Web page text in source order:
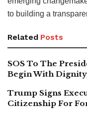
to building a
Related Posts
SOS To The
Begin With
Trump Signs
Citizenship For